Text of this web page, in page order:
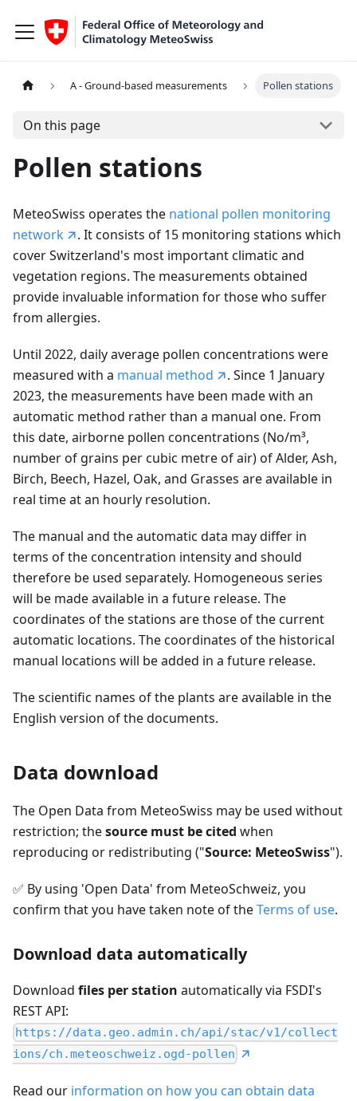
A - Ground-based measurements Pollen stations
On this page
Pollen stations
MeteoSwiss operates the national pollen monitoring
network
. It consists of 15 monitoring stations which
cover Switzerland's most important climatic and
vegetation regions. The measurements obtained
provide invaluable information for those who suffer
from allergies.
Until 2022, daily average pollen concentrations were
measured with a manual method
. Since 1 January
2023, the measurements have been made with an
automatic method rather than a manual one. From
this date, airborne pollen concentrations (No/m³,
number of grains per cubic metre of air) of Alder, Ash,
Birch, Beech, Hazel, Oak, and Grasses are available in
real time at an hourly resolution.
The manual and the automatic data may differ in
terms of the concentration intensity and should
therefore be used separately. Homogeneous series
will be made available in a future release. The
coordinates of the stations are those of the current
automatic locations. The coordinates of the historical
manual locations will be added in a future release.
The scientific names of the plants are available in the
English version of the documents.
Data download
The Open Data from MeteoSwiss may be used without
restriction; thesource must be cited when
reproducing or redistributing ("Source: MeteoSwiss").
✅ By using 'Open Data' from MeteoSchweiz, you
confirm that you have taken note of theTerms of use.
Download data automatically
Download files per station automatically via FSDI's
REST API:
https://data.geo.admin.ch/api/stac/v1/collect
ions/ch.meteoschweiz.ogd-pollen
Read our information on how you can obtain data